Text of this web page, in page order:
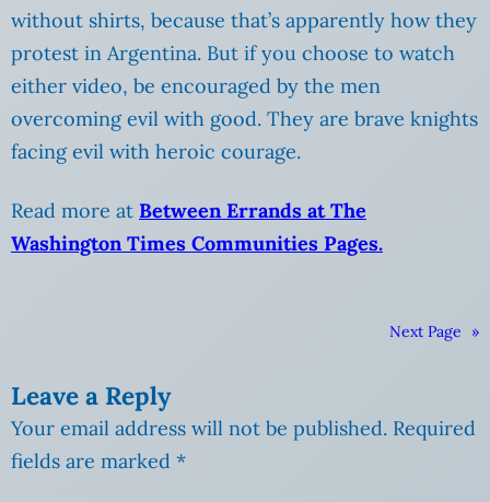
without shirts, because that’s apparently how they
protest in Argentina. But if you choose to watch
either video, be encouraged by the men
overcoming evil with good. They are brave knights
facing evil with heroic courage.
Read more at Between Errands at The
Washington Times Communities Pages.
Next Page »
Leave a Reply
Your email address will not be published. Required
fields are marked *